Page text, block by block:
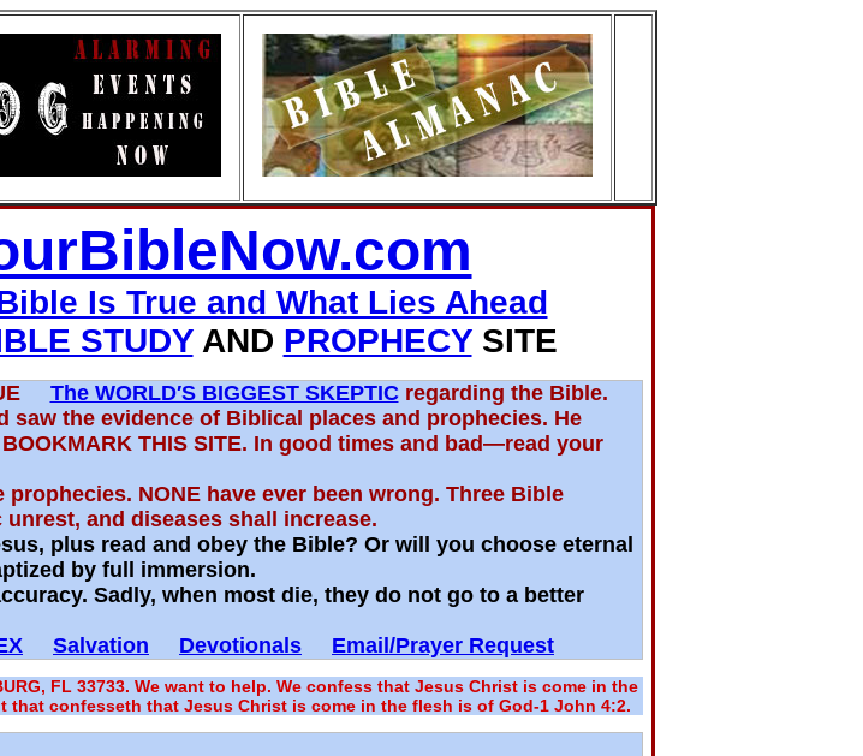
Is True and What Lies Ahead
STUDYAND PROPHECYSITE
The WORLD′S BIGGEST SKEPTICregarding the Bible.
saw the evidence of Biblical places and prophecies. He
THIS SITE. In good times and bad—read your
prophecies. NONE have ever been wrong. Three Bible
and diseases shall increase.
plus read and obey the Bible? Or will you choose eternal
by full immersion.
Sadly, when most die, they do not go to a better
Salvation Devotionals Email/Prayer Request
FL 33733. We want to help. We confess that Jesus Christ is come in the
confesseth that Jesus Christ is come in the flesh is of God‐1 John 4:2.